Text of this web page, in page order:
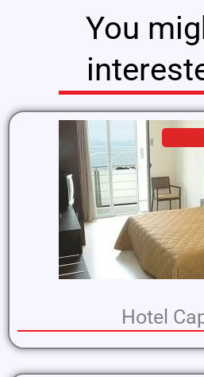
You
Hotel